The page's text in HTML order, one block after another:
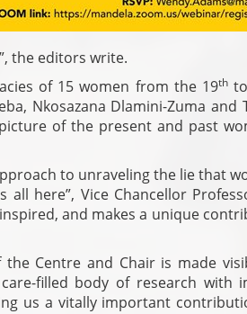
the editors write.
of 15 women from the 19th
Nkosazana Dlamini-Zuma and
of the present and past
to unraveling the lie that
here”, Vice Chancellor
and makes a unique
Centre and Chair is made
filled body of research with
us a vitally important